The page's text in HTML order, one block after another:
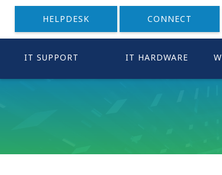
HELPDESK CONNECT
IT SUPPORT IT HARDWARE